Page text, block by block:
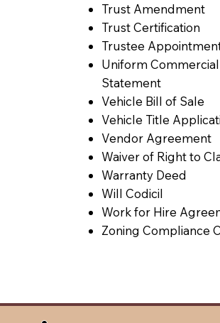
Trust Amendment
Trust Certification
Trustee
Uniform
Statement
Vehicle Bill of Sale
Vehicle Title
Vendor Agreement
Waiver of Right to
Warranty Deed
Will Codicil
Work for Hire
Zoning Compliance